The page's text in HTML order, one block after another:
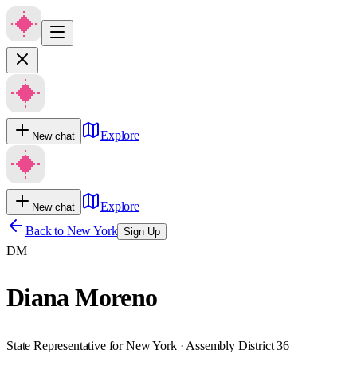
New chat Explore
New chat
Explore
Back to New York Sign Up
DM
Diana Moreno
State Representative for New York · Assembly District 36